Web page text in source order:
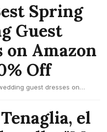
Spring
Guest
on Amazon
Off
guest dresses on
el